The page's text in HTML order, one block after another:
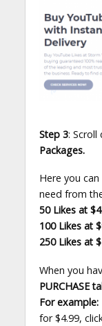
Step 3: Scroll
Packages.
Here you
need from
50 Likes at
100 Likes at
250 Likes at
When you
PURCHASE
For example:
for $4.99,